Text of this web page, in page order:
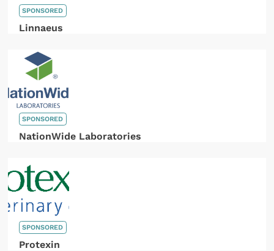
SPONSORED
Linnaeus
SPONSORED
NationWide Laboratories
SPONSORED
Protexin